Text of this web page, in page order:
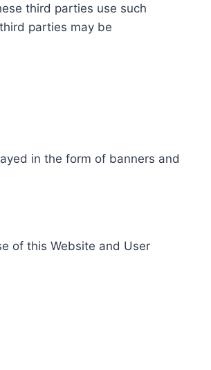
third parties use such
parties may be
in the form of banners and
of this Website and User